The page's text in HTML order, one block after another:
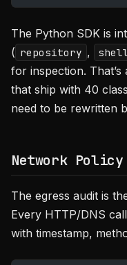
The Python SDK is
( repository ,
for inspection.
that ship with 40
need to be rewritten
Network
The egress audit is
Every HTTP/DNS
with timestamp,